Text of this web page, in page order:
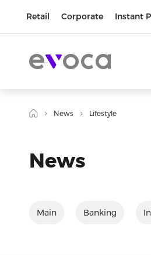
Retail Corporate Instant
News Lifestyle
News
Main Banking